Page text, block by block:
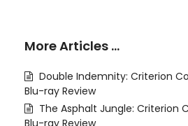
More Articles …
Double Indemnity: Criterion
Blu-ray Review
The Asphalt Jungle: Criterion
Blu-ray Review